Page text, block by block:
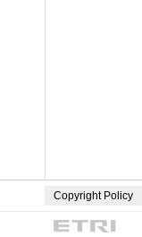
Copyright Policy